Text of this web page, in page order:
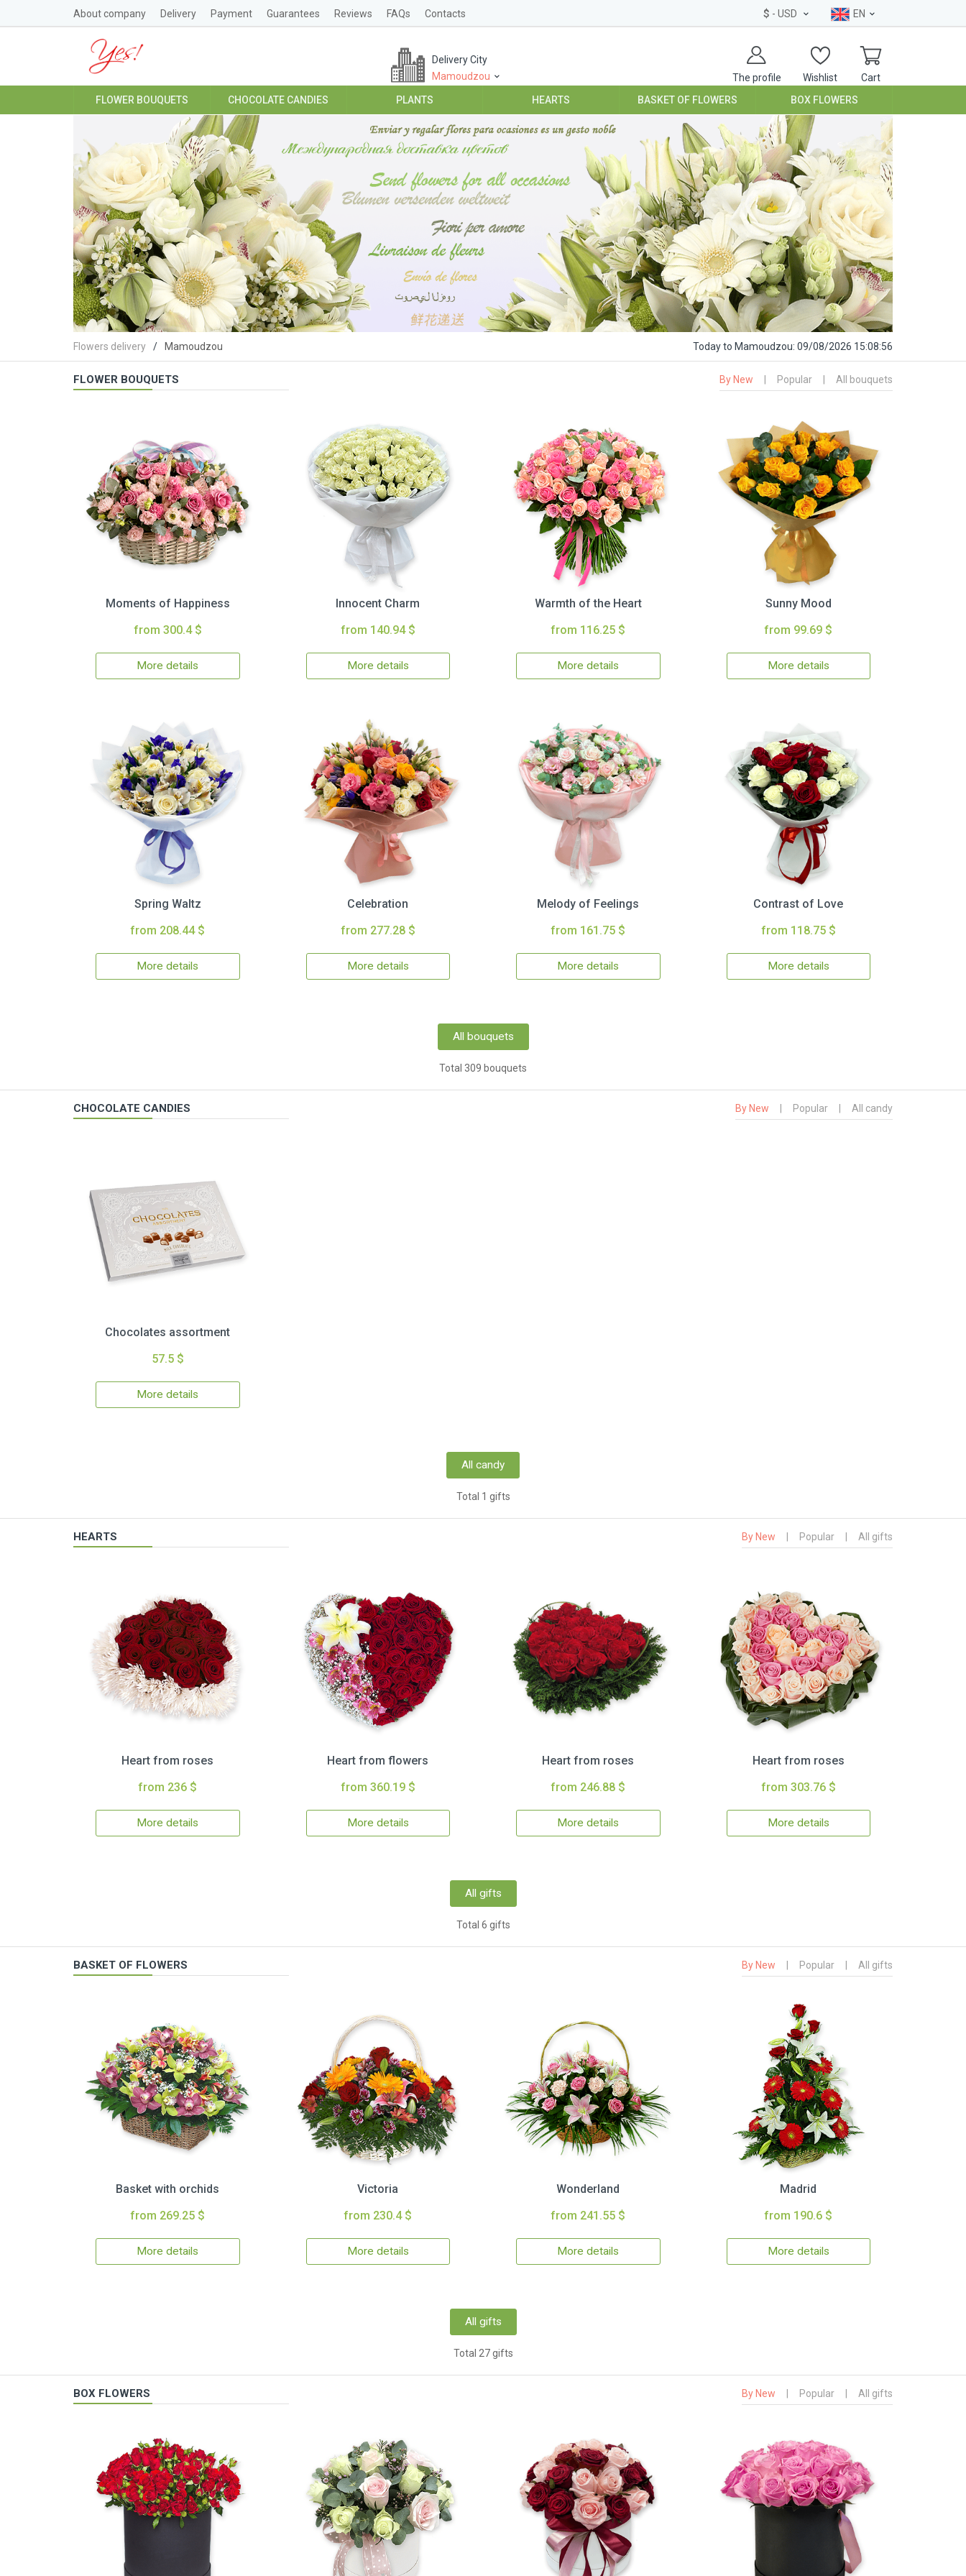
About company Delivery Payment Guarantees Reviews FAQs Contacts $ - USD EN
The profile Wishlist Cart
Delivery City
Mamoudzou
FLOWER BOUQUETS CHOCOLATE CANDIES PLANTS HEARTS BASKET OF FLOWERS BOX FLOWERS
Flowers delivery Mamoudzou Todayto Mamoudzou: 09/08/2026 15:08:57
FLOWER BOUQUETS By New Popular All bouquets
Moments of Happiness
from 300.4 $
More details
Innocent Charm
from 140.94 $
More details
Warmth of the Heart
from 116.25 $
More details
Sunny Mood
from 99.69 $
More details
Spring Waltz
from 208.44 $
More details
Celebration
from 277.28 $
More details
Melody of Feelings
from 161.75 $
More details
Contrast of Love
from 118.75 $
More details
All bouquets
Total 309 bouquets
CHOCOLATE CANDIES By New Popular All candy
Chocolates assortment
57.5 $
More details
All candy
Total 1 gifts
HEARTS By New Popular All gifts
Heart from roses
from 236 $
More details
Heart from flowers
from 360.19 $
More details
Heart from roses
from 246.88 $
More details
Heart from roses
from 303.76 $
More details
All gifts
Total 6 gifts
BASKET OF FLOWERS By New Popular All gifts
Basket with orchids
from 269.25 $
More details
Victoria
from 230.4 $
More details
Wonderland
from 241.55 $
More details
Madrid
from 190.6 $
More details
All gifts
Total 27 gifts
BOX FLOWERS By New Popular All gifts